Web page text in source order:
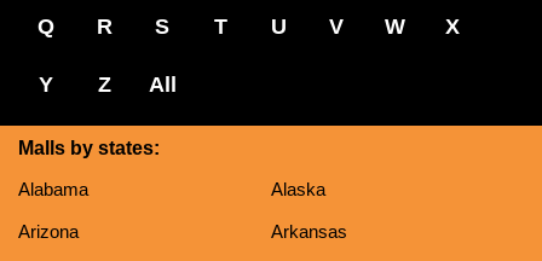
Q R S T U V W X
Y Z All
Malls by states:
Alabama
Alaska
Arizona Arkansas